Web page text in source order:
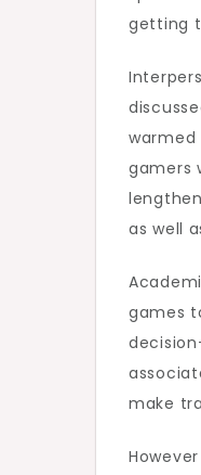
getting
warmed
gamers
as well
games
make